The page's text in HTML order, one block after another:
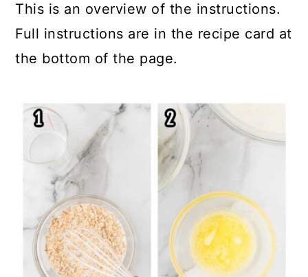
This is an overview of the instructions.
Full instructions are in the recipe card at
the bottom of the page.